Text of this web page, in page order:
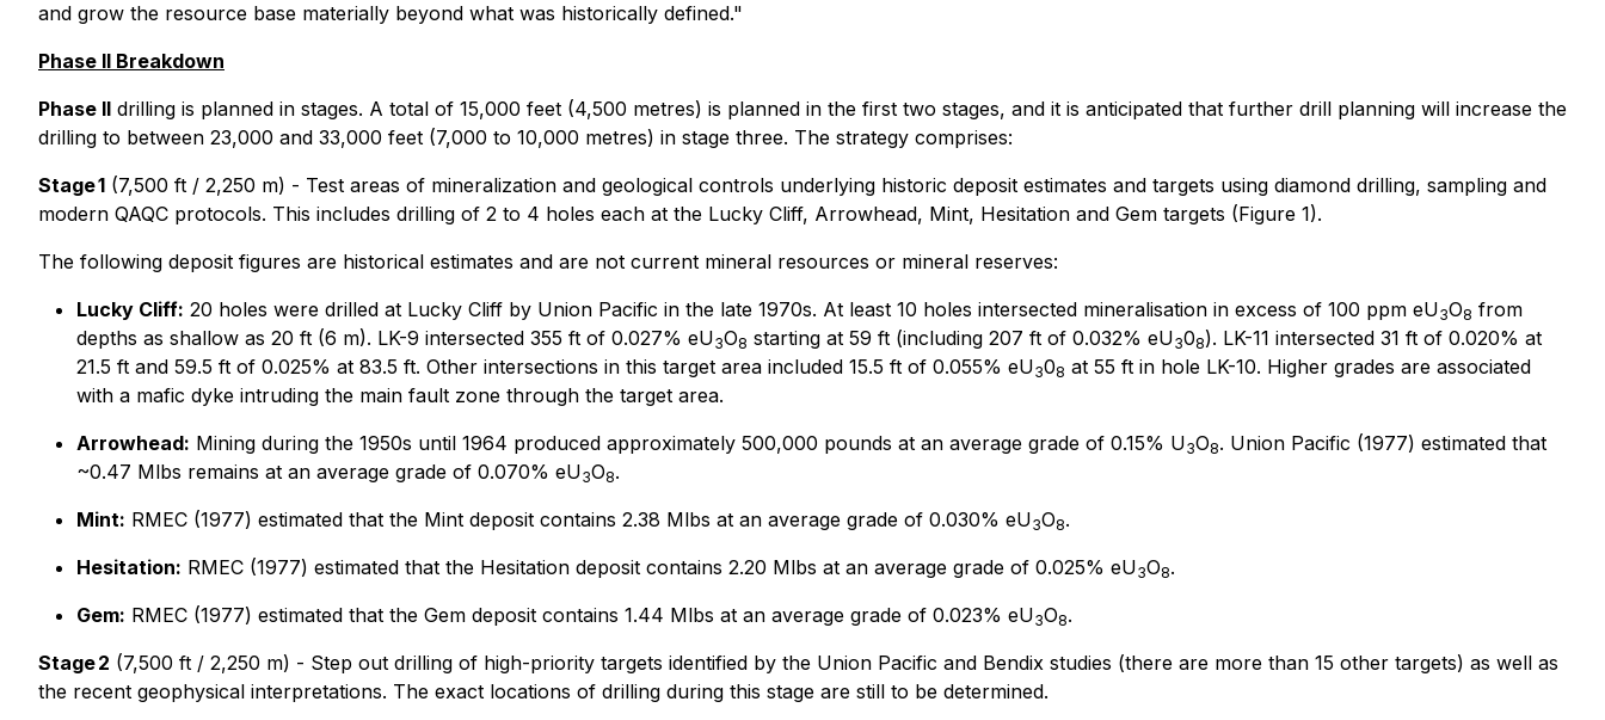
and grow the resource base materially beyond what was historically defined."
Phase II Breakdown
Phase II drilling is planned in stages. A total of 15,000 feet (4,500 metres) is planned in the first two stages, and it is anticipated that further drill planning will increase the
drilling to between 23,000 and 33,000 feet (7,000 to 10,000 metres) in stage three. The strategy comprises:
Stage 1 (7,500 ft / 2,250 m) - Test areas of mineralization and geological controls underlying historic deposit estimates and targets using diamond drilling, sampling and
modern QAQC protocols. This includes drilling of 2 to 4 holes each at the Lucky Cliff, Arrowhead, Mint, Hesitation and Gem targets (Figure 1).
The following deposit figures are historical estimates and are not current mineral resources or mineral reserves:
Lucky Cliff: 20 holes were drilled at Lucky Cliff by Union Pacific in the late 1970s. At least 10 holes intersected mineralisation in excess of 100 ppm eU3O8 from
depths as shallow as 20 ft (6 m). LK-9 intersected 355 ft of 0.027% eU3O8 starting at 59 ft (including 207 ft of 0.032% eU308). LK-11 intersected 31 ft of 0.020% at
21.5 ft and 59.5 ft of 0.025% at 83.5 ft. Other intersections in this target area included 15.5 ft of 0.055% eU308 at 55 ft in hole LK-10. Higher grades are associated
with a mafic dyke intruding the main fault zone through the target area.
Arrowhead: Mining during the 1950s until 1964 produced approximately 500,000 pounds at an average grade of 0.15% U3O8. Union Pacific (1977) estimated that
~0.47 Mlbs remains at an average grade of 0.070% eU3O8.
Mint: RMEC (1977) estimated that the Mint deposit contains 2.38 Mlbs at an average grade of 0.030% eU3O8.
Hesitation: RMEC (1977) estimated that the Hesitation deposit contains 2.20 Mlbs at an average grade of 0.025% eU3O8.
Gem: RMEC (1977) estimated that the Gem deposit contains 1.44 Mlbs at an average grade of 0.023% eU3O8.
Stage 2 (7,500 ft / 2,250 m) - Step out drilling of high-priority targets identified by the Union Pacific and Bendix studies (there are more than 15 other targets) as well as
the recent geophysical interpretations. The exact locations of drilling during this stage are still to be determined.